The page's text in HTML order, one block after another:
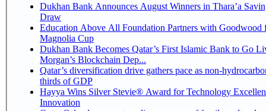
Dukhan Bank Announces August Winners in Thara’a
Draw
Education Above All Foundation Partners with Goodwood
Magnolia Cup
Dukhan Bank Becomes Qatar’s First Islamic Bank to Go
Morgan’s Blockchain Dep...
Qatar’s diversification drive gathers pace as non-
thirds of GDP
Hayya Wins Silver Stevie® Award for Technology
Innovation